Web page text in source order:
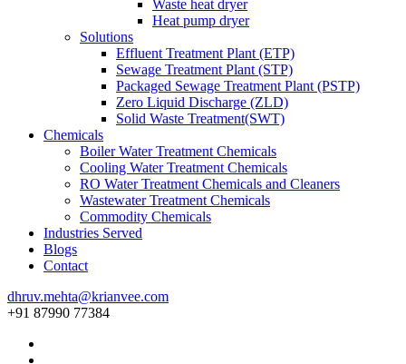
Waste heat dryer
Heat pump dryer
Solutions
Effluent Treatment Plant (ETP)
Sewage Treatment Plant (STP)
Packaged Sewage Treatment Plant (PSTP)
Zero Liquid Discharge (ZLD)
Solid Waste Treatment(SWT)
Chemicals
Boiler Water Treatment Chemicals
Cooling Water Treatment Chemicals
RO Water Treatment Chemicals and Cleaners
Wastewater Treatment Chemicals
Commodity Chemicals
Industries Served
Blogs
Contact
dhruv.mehta@krianvee.com
+91 87990 77384